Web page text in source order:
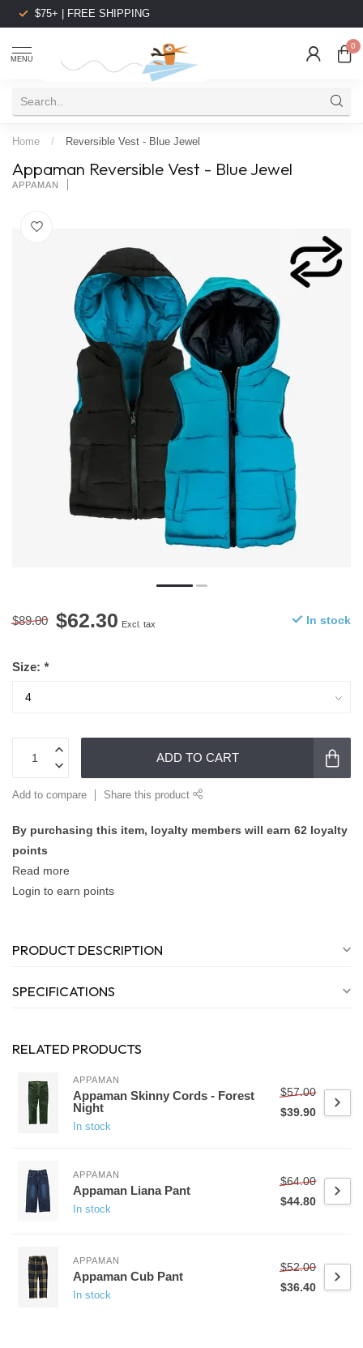
$75+ | FREE SHIPPING
MENU
0
Home / Reversible Vest - Blue Jewel
Appaman Reversible Vest - Blue Jewel
APPAMAN
$89.00 $62.30 Excl. tax In stock
Size: *
ADD TO CART
Add to compare Share this product
By purchasing this item, loyalty members will earn 62 loyalty
points
Read more
Login to earn points
PRODUCT DESCRIPTION
SPECIFICATIONS
RELATED PRODUCTS
APPAMAN
Appaman Skinny Cords - Forest
Night
In stock
$57.00
$39.90
APPAMAN
Appaman Liana Pant
In stock
$64.00
$44.80
APPAMAN
Appaman Cub Pant
In stock
$52.00
$36.40